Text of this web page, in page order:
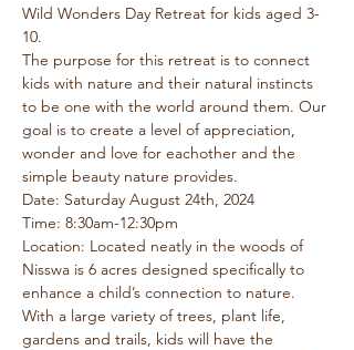
Wild Wonders Day Retreat for kids aged 3-
10.
The purpose for this retreat is to connect
kids with nature and their natural instincts
to be one with the world around them. Our
goal is to create a level of appreciation,
wonder and love for eachother and the
simple beauty nature provides.
Date: Saturday August 24th, 2024
Time: 8:30am-12:30pm
Location: Located neatly in the woods of
Nisswa is 6 acres designed specifically to
enhance a child’s connection to nature.
With a large variety of trees, plant life,
gardens and trails, kids will have the